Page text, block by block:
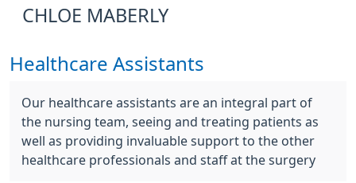
CHLOE MABERLY
Healthcare Assistants
Our healthcare assistants are an integral part of
the nursing team, seeing and treating patients as
well as providing invaluable support to the other
healthcare professionals and staff at the surgery